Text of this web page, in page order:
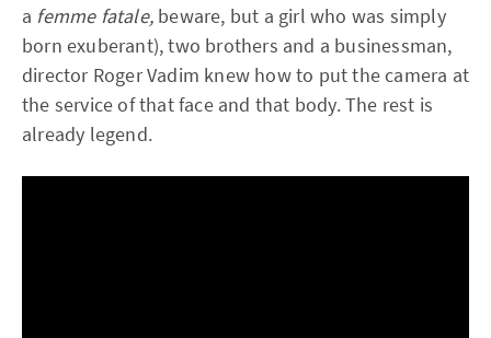
a femme fatale, beware, but a girl who was simply
born exuberant), two brothers and a businessman,
director Roger Vadim knew how to put the camera at
the service of that face and that body. The rest is
already legend.